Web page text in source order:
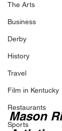
The Arts
Business
Derby
History
Travel
Film in Kentucky
Restaurants
Sports
Mason